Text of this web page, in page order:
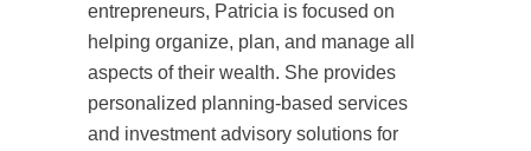
entrepreneurs, Patricia is focused on
helping organize, plan, and manage all
aspects of their wealth. She provides
personalized planning-based services
and investment advisory solutions for